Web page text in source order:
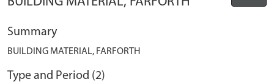
Summary
BUILDING MATERIAL, FARFORTH
Type and Period (2)